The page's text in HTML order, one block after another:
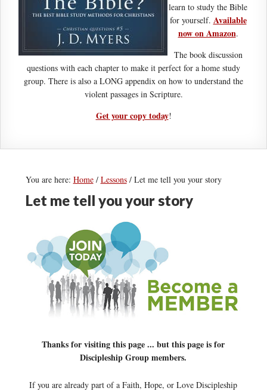
learn to study the Bible
for yourself. Available
now on Amazon.
The book discussion
questions with each chapter to make it perfect for a home study
group. There is also a LONG appendix on how to understand the
violent passages in Scripture.
Get your copy today!
You are here: Home / Lessons /Let me tell you your story
Let me tell you your story
Thanks for visiting this page ... but this page is for
Discipleship Group members.
If you are already part of a Faith, Hope, or Love Discipleship